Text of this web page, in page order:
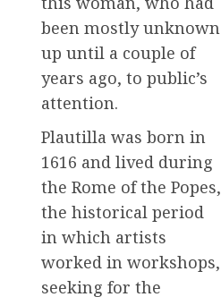
been mostly unknown
up until a couple of
years ago, to public’s
attention.
Plautilla was born in
1616 and lived during
the Rome of the Popes,
the historical period
in which artists
worked in workshops,
seeking for the